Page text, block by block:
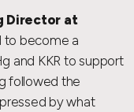
Director at
to become a
and KKR to support
followed the
by what